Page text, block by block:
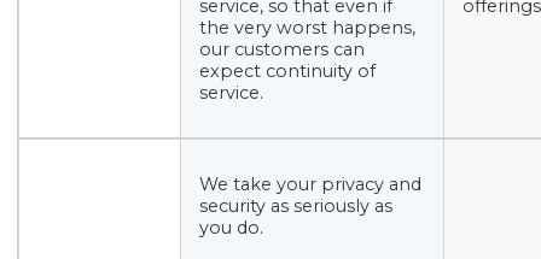
service, so that even if
the very worst happens,
our customers can
expect continuity of
service.
We take your privacy and
security as seriously as
you do.